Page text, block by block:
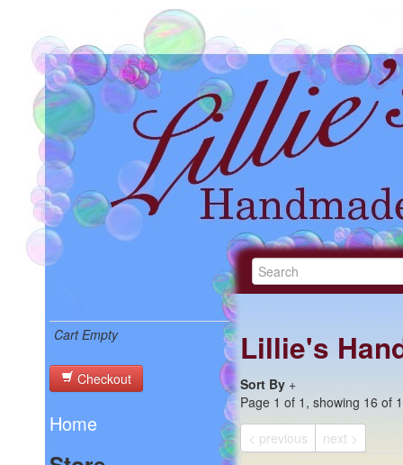
Cart Empty
Checkout
Home
Lillie's
Sort By +
Page 1 of 1, showing 16 of
< previous
next >